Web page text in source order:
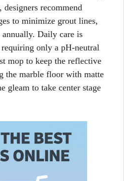
designers recommend
to minimize grout lines,
annually. Daily care is
only a pH-neutral
mop to keep the reflective
the marble floor with matte
gleam to take center stage